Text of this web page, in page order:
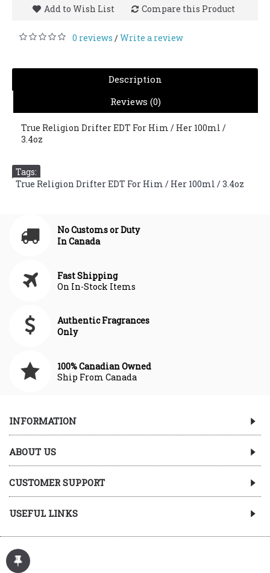
Add to Wish List Compare this Product
0 reviews /Write a review
Description
Reviews (0)
True Religion Drifter EDT For Him / Her 100ml /
3.4oz
Tags:
True Religion Drifter EDT For Him / Her 100ml / 3.4oz
No Customs or Duty
In Canada
Fast Shipping
On In-Stock Items
Authentic Fragrances
Only
100% Canadian Owned
Ship From Canada
INFORMATION
ABOUT US
CUSTOMER SUPPORT
USEFUL LINKS